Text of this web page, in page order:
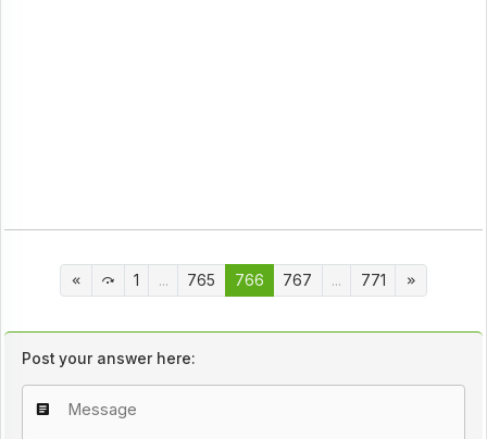
1 ... 765 766 767 ... 771
Post your answer here: